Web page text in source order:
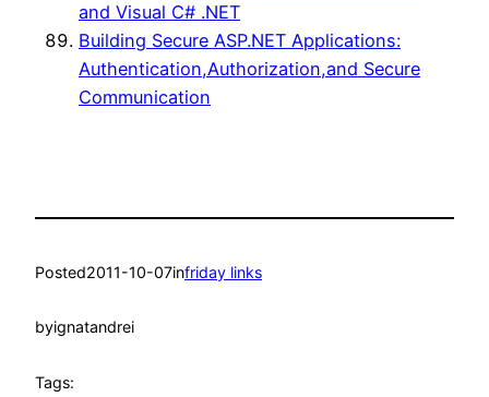
and Visual C# .NET
Building Secure ASP.NET Applications:
Authentication,Authorization,and Secure
Communication
Posted2011-10-07infriday links
byignatandrei
Tags: